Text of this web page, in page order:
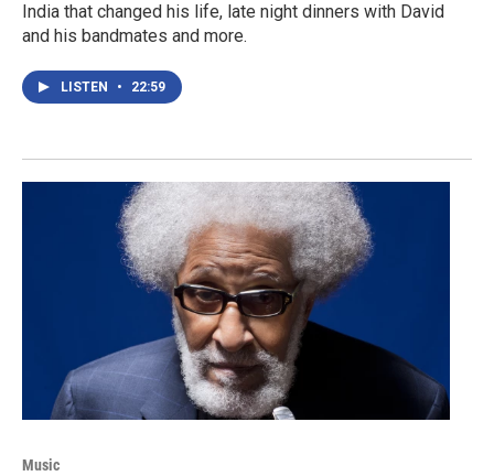
India that changed his life, late night dinners with David
and his bandmates and more.
LISTEN • 22:59
Music